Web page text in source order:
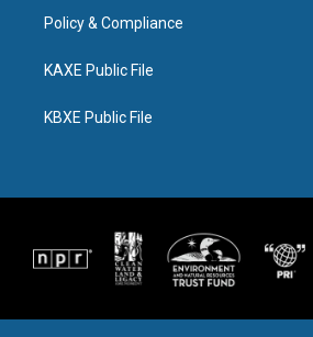
Policy & Compliance
KAXE Public File
KBXE Public File